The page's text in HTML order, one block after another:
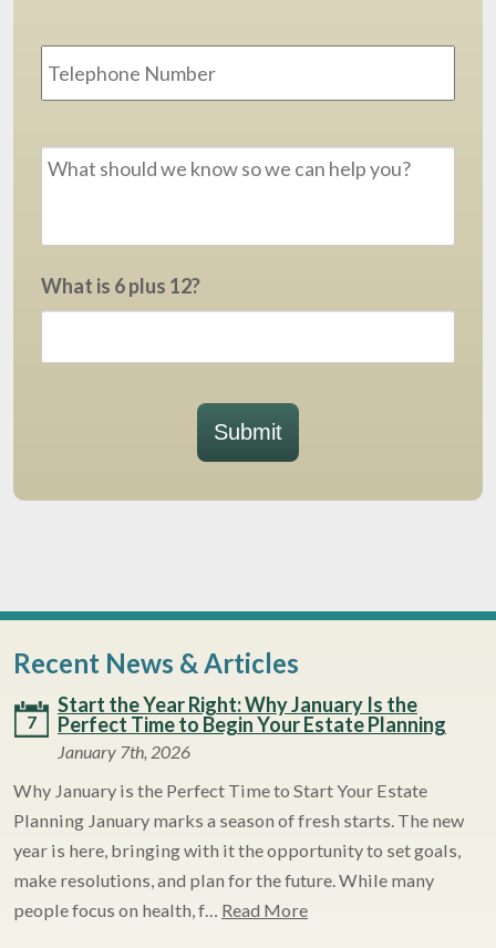
What is 6 plus 12?
Submit
Recent News & Articles
7
Start the Year Right: Why January Is the
Perfect Time to Begin Your Estate Planning
January 7th, 2026
Why January is the Perfect Time to Start Your Estate
Planning January marks a season of fresh starts. The new
year is here, bringing with it the opportunity to set goals,
make resolutions, and plan for the future. While many
people focus on health, f… Read More